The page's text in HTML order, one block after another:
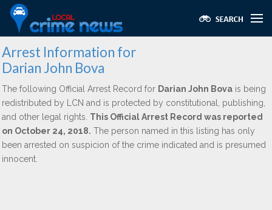
Arrest Information for
Darian John Bova
The following Official Arrest Record for Darian John Bova is being
redistributed by LCN and is protected by constitutional, publishing,
and other legal rights. This Official Arrest Record was reported
on October 24, 2018. The person named in this listing has only
been arrested on suspicion of the crime indicated and is presumed
innocent.